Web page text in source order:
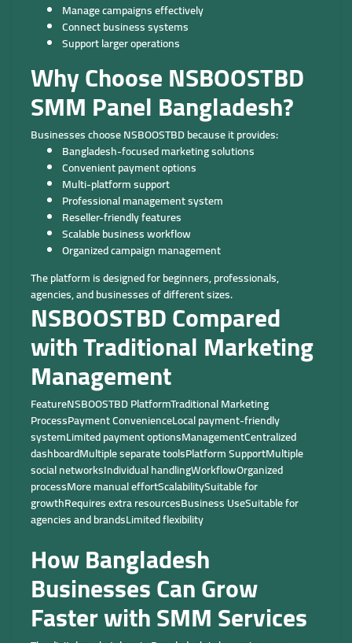
Manage campaigns effectively
Connect business systems
Support larger operations
Why Choose NSBOOSTBD
SMM Panel Bangladesh?
Businesses choose NSBOOSTBD because it provides:
Bangladesh-focused marketing solutions
Convenient payment options
Multi-platform support
Professional management system
Reseller-friendly features
Scalable business workflow
Organized campaign management
The platform is designed for beginners, professionals,
agencies, and businesses of different sizes.
NSBOOSTBD Compared
with Traditional Marketing
Management
FeatureNSBOOSTBD PlatformTraditional Marketing
ProcessPayment ConvenienceLocal payment-friendly
systemLimited payment optionsManagementCentralized
dashboardMultiple separate toolsPlatform SupportMultiple
social networksIndividual handlingWorkflowOrganized
processMore manual effortScalabilitySuitable for
growthRequires extra resourcesBusiness UseSuitable for
agencies and brandsLimited flexibility
How Bangladesh
Businesses Can Grow
Faster with SMM Services